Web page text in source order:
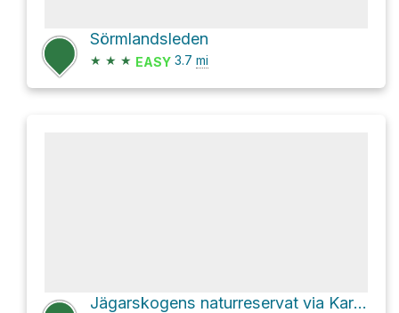
Sörmlandsleden
★ ★ ★ EASY 3.7 mi
Jägarskogens naturreservat via Karlslundsvägen